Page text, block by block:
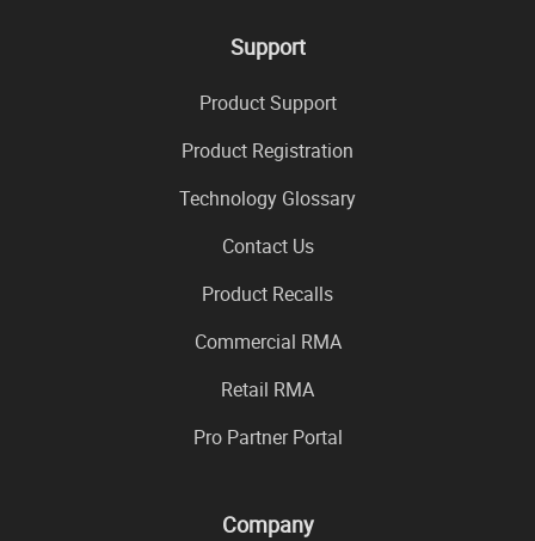
Support
Product Support
Product Registration
Technology Glossary
Contact Us
Product Recalls
Commercial RMA
Retail RMA
Pro Partner Portal
Company